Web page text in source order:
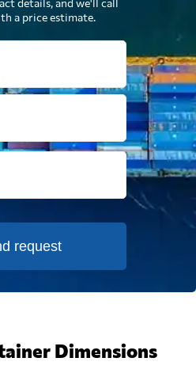
details, and we'll call
a price estimate.
request
Dimensions